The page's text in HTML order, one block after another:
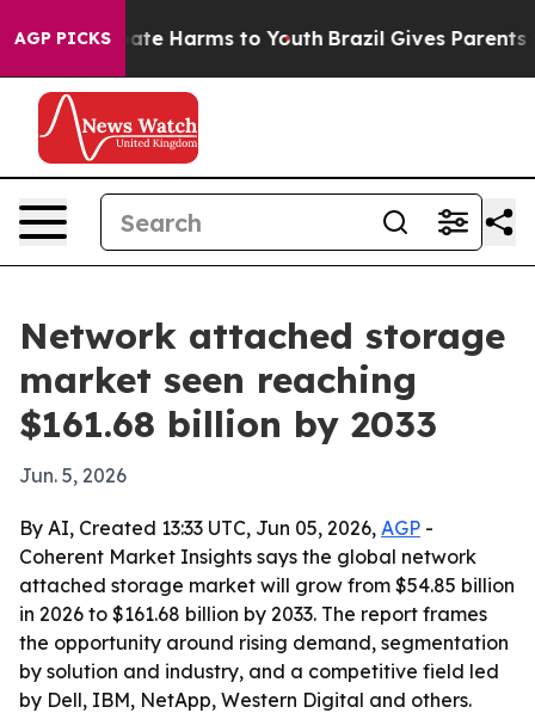
AGP PICKS
to Abate Harms to Youth Brazil Gives Parents
Network attached storage
market seen reaching
$161.68 billion by 2033
Jun. 5, 2026
By AI, Created 13:33 UTC, Jun 05, 2026, AGP -
Coherent Market Insights says the global network
attached storage market will grow from $54.85 billion
in 2026 to $161.68 billion by 2033. The report frames
the opportunity around rising demand, segmentation
by solution and industry, and a competitive field led
by Dell, IBM, NetApp, Western Digital and others.